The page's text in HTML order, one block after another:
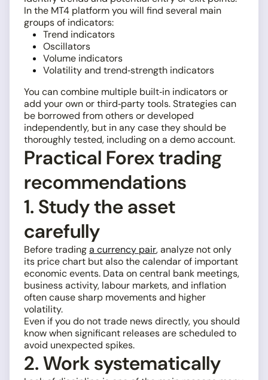
In the MT4 platform you will find several main
groups of indicators:
Trend indicators
Oscillators
Volume indicators
Volatility and trend‑strength indicators
You can combine multiple built‑in indicators or
add your own or third‑party tools. Strategies can
be borrowed from others or developed
independently, but in any case they should be
thoroughly tested, including on a demo account.
Practical Forex trading
recommendations
1. Study the asset
carefully
Before tradinga currency pair, analyze not only
its price chart but also the calendar of important
economic events. Data on central bank meetings,
business activity, labour markets, and inflation
often cause sharp movements and higher
volatility.
Even if you do not trade news directly, you should
know when significant releases are scheduled to
avoid unexpected spikes.
2. Work systematically